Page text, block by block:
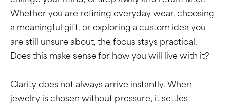
Whether you are refining everyday wear, choosing
a meaningful gift, or exploring a custom idea you
are still unsure about, the focus stays practical.
Does this make sense for how you will live with it?
Clarity does not always arrive instantly. When
jewelry is chosen without pressure, it settles